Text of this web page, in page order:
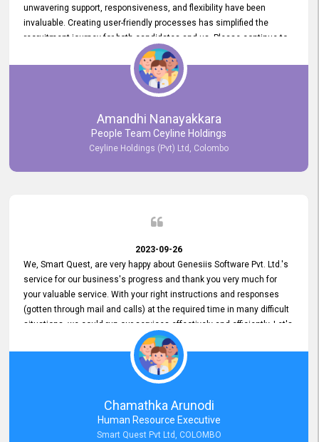
unwavering support, responsiveness, and flexibility have been
invaluable. Creating user-friendly processes has simplified the
recruitment journey for both candidates and us. Please continue to
provide us with your exceptional support as we move forward. Your
hard work is both recognized and deeply appreciated. Once again,
thank you for your commitment.
Amandhi Nanayakkara
People Team Ceyline Holdings
Ceyline Holdings (Pvt) Ltd, Colombo
2023-09-26
We, Smart Quest, are very happy about Genesiis Software Pvt. Ltd.'s
service for our business's progress and thank you very much for
your valuable service. With your right instructions and responses
(gotten through mail and calls) at the required time in many difficult
situations, we could run our services effectively and efficiently. Let's
keep this good connection for a long time!
Chamathka Arunodi
Human Resource Executive
Smart Quest Pvt Ltd, COLOMBO